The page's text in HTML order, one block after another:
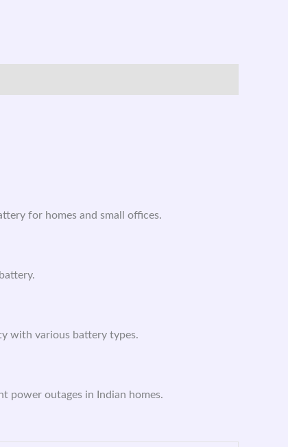
for homes and small offices.
with various battery types.
power outages in Indian homes.